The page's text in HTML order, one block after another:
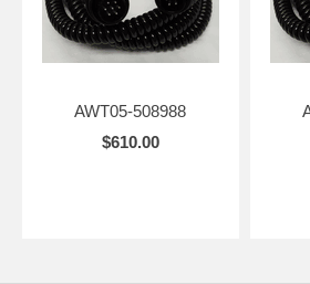
AWT05-508988
$610.00